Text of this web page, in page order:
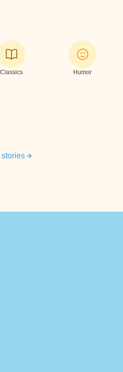
Classics Humor